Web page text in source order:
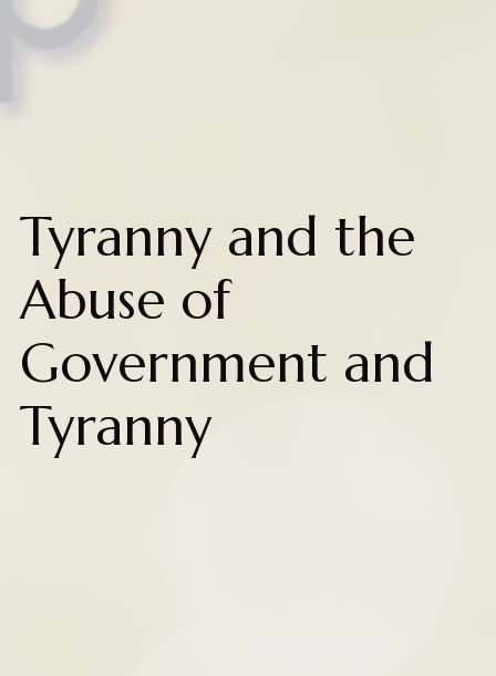
Tyranny and the
Abuse of
Government and
Tyranny